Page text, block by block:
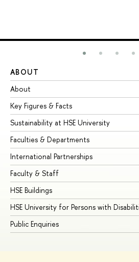
ABOUT
About
Key Figures & Facts
Sustainability at HSE University
Faculties & Departments
International Partnerships
Faculty & Staff
HSE Buildings
HSE University for Persons with
Public Enquiries